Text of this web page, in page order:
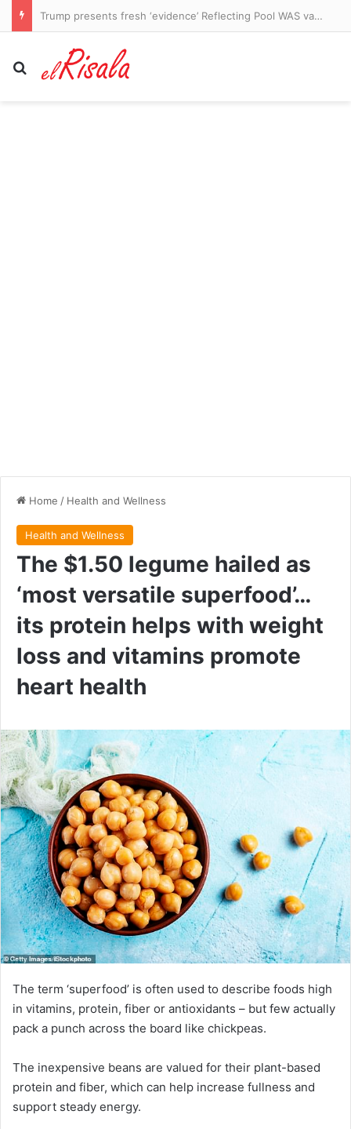
Trump presents fresh ‘evidence’ Reflecting Pool WAS vandalized as he makes an unsubtle demand of besieged US Attorney Jeanine Pirro
Search for
Home / Health and Wellness
Health and Wellness
The $1.50 legume hailed as
‘most versatile superfood’…
its protein helps with weight
loss and vitamins promote
heart health
The term ‘superfood’ is often used to describe foods high
in vitamins, protein, fiber or antioxidants – but few actually
pack a punch across the board like chickpeas.
The inexpensive beans are valued for their plant-based
protein and fiber, which can help increase fullness and
support steady energy.